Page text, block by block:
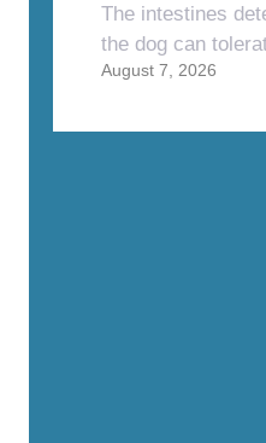
The intestines
the dog can
August 7, 2026